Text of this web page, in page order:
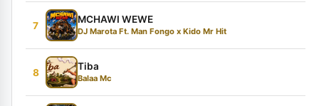
7
MCHAWI WEWE
DJ Marota Ft. Man Fongo x Kido Mr Hit
8
Tiba
Balaa Mc